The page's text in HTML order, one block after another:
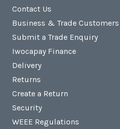
Contact Us
Business & Trade Customers
Submit a Trade Enquiry
Iwocapay Finance
Delivery
Returns
Create a Return
Security
WEEE Regulations